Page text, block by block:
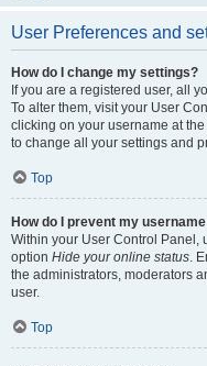
User Preferences and
How do I change my settings?
If you are a registered user, all
To alter them, visit your User
clicking on your username at
to change all your settings and
Top
How do I prevent my
Within your User Control Panel,
option Hide your online status.
the administrators, moderators
user.
Top